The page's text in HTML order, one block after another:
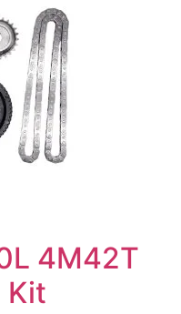
4M42T
Kit